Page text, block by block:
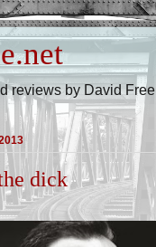
reviews by David Free
dick